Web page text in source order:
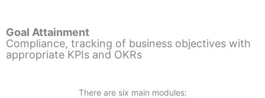
Goal Attainment
Compliance, tracking of business objectives with
appropriate KPIs and OKRs
There are six main modules: